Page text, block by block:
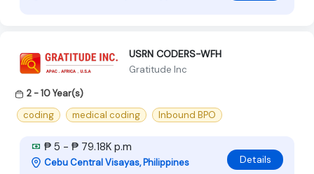
USRN CODERS-WFH
Gratitude Inc
2 - 10 Year(s)
coding
medical coding Inbound BPO
₱ 5 - ₱ 79.18K p.m
Cebu Central Visayas, Philippines Details